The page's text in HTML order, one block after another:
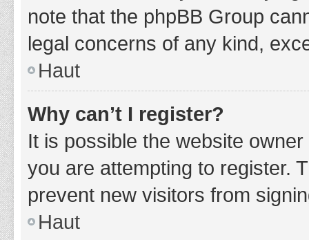
note that the phpBB Group
legal concerns of any kind,
Haut
Why can’t I register?
It is possible the website
you are attempting to register.
prevent new visitors from
Haut